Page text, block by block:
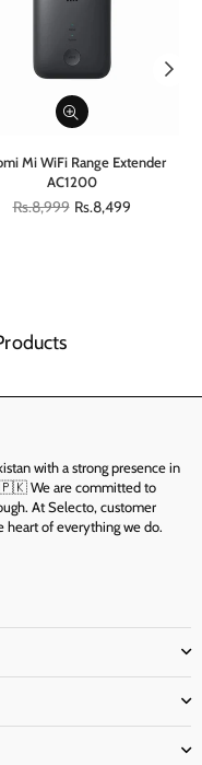
Mi WiFi Range Extender
AC1200
Regular
Rs.8,999 Rs.8,499
with a strong presence in
We are committed to
At Selecto, customer
heart of everything we do.